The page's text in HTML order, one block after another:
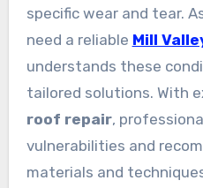
specific wear and tear.
need a reliable Mill
understands these
tailored solutions. With
roof repair,
vulnerabilities and
materials and